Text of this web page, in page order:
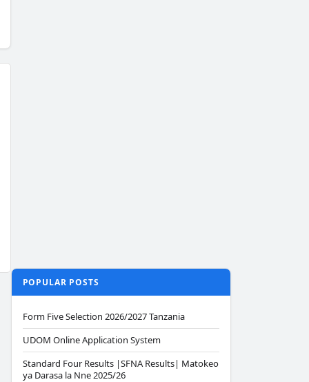
POPULAR POSTS
Form Five Selection 2026/2027 Tanzania
UDOM Online Application System
Standard Four Results |SFNA Results| Matokeo
ya Darasa la Nne 2025/26